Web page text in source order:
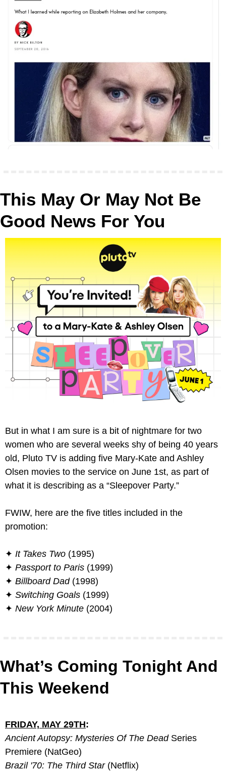
This May Or May Not Be
Good News For You
But in what I am sure is a bit of nightmare for two
women who are several weeks shy of being 40 years
old, Pluto TV is adding five Mary-Kate and Ashley
Olsen movies to the service on June 1st, as part of
what it is describing as a “Sleepover Party.”
FWIW, here are the five titles included in the
promotion:
✦ It Takes Two (1995)
✦ Passport to Paris (1999)
✦ Billboard Dad (1998)
✦ Switching Goals (1999)
✦ New York Minute (2004)
What’s Coming Tonight And
This Weekend
FRIDAY, MAY 29TH:
Ancient Autopsy: Mysteries Of The Dead Series
Premiere (NatGeo)
Brazil '70: The Third Star (Netflix)